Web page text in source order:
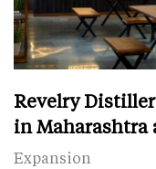
Revelry
in Maharashtra
Expansion